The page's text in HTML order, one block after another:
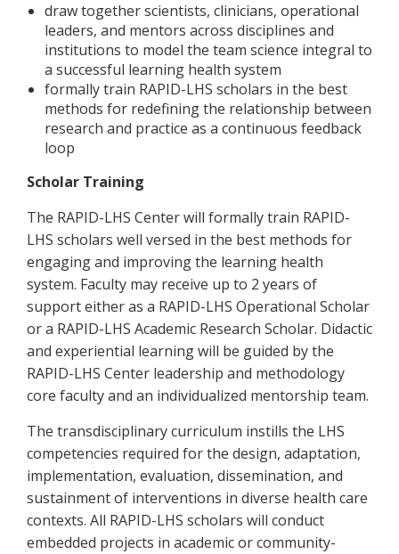
draw together scientists, clinicians, operational
leaders, and mentors across disciplines and
institutions to model the team science integral to
a successful learning health system
formally train RAPID-LHS scholars in the best
methods for redefining the relationship between
research and practice as a continuous feedback
loop
Scholar Training
The RAPID-LHS Center will formally train RAPID-
LHS scholars well versed in the best methods for
engaging and improving the learning health
system. Faculty may receive up to 2 years of
support either as a RAPID-LHS Operational Scholar
or a RAPID-LHS Academic Research Scholar. Didactic
and experiential learning will be guided by the
RAPID-LHS Center leadership and methodology
core faculty and an individualized mentorship team.
The transdisciplinary curriculum instills the LHS
competencies required for the design, adaptation,
implementation, evaluation, dissemination, and
sustainment of interventions in diverse health care
contexts. All RAPID-LHS scholars will conduct
embedded projects in academic or community-